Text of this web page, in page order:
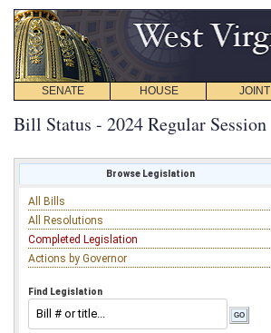
SENATE HOUSE JOINT
Bill Status - 2024 Regular Session
Browse Legislation
All Bills
All Resolutions
Completed Legislation
Actions by Governor
Find Legislation